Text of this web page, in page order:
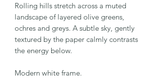
Rolling hills stretch across a muted
landscape of layered olive greens,
ochres and greys. A subtle sky, gently
textured by the paper calmly contrasts
the energy below.
Modern white frame.